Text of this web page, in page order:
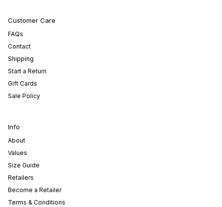
Customer Care
FAQs
Contact
Shipping
Start a Return
Gift Cards
Sale Policy
Info
About
Values
Size Guide
Retailers
Become a Retailer
Terms & Conditions